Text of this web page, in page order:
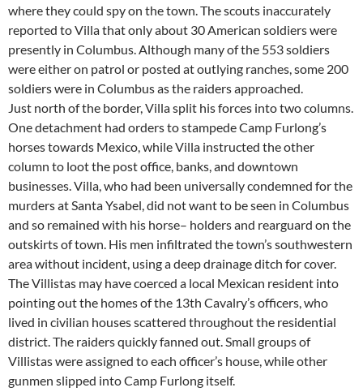
where they could spy on the town. The scouts inaccurately
reported to Villa that only about 30 American soldiers were
presently in Columbus. Although many of the 553 soldiers
were either on patrol or posted at outlying ranches, some 200
soldiers were in Columbus as the raiders approached.
Just north of the border, Villa split his forces into two columns.
One detachment had orders to stampede Camp Furlong’s
horses towards Mexico, while Villa instructed the other
column to loot the post office, banks, and downtown
businesses. Villa, who had been universally condemned for the
murders at Santa Ysabel, did not want to be seen in Columbus
and so remained with his horse– holders and rearguard on the
outskirts of town. His men infiltrated the town’s southwestern
area without incident, using a deep drainage ditch for cover.
The Villistas may have coerced a local Mexican resident into
pointing out the homes of the 13th Cavalry’s officers, who
lived in civilian houses scattered throughout the residential
district. The raiders quickly fanned out. Small groups of
Villistas were assigned to each officer’s house, while other
gunmen slipped into Camp Furlong itself.